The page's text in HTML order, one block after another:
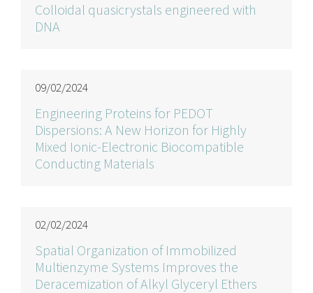
Colloidal quasicrystals engineered with
DNA
09/02/2024
Engineering Proteins for PEDOT
Dispersions: A New Horizon for Highly
Mixed Ionic-Electronic Biocompatible
Conducting Materials
02/02/2024
Spatial Organization of Immobilized
Multienzyme Systems Improves the
Deracemization of Alkyl Glyceryl Ethers